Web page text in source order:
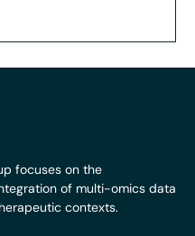
focuses on the
of multi-omics data
contexts.